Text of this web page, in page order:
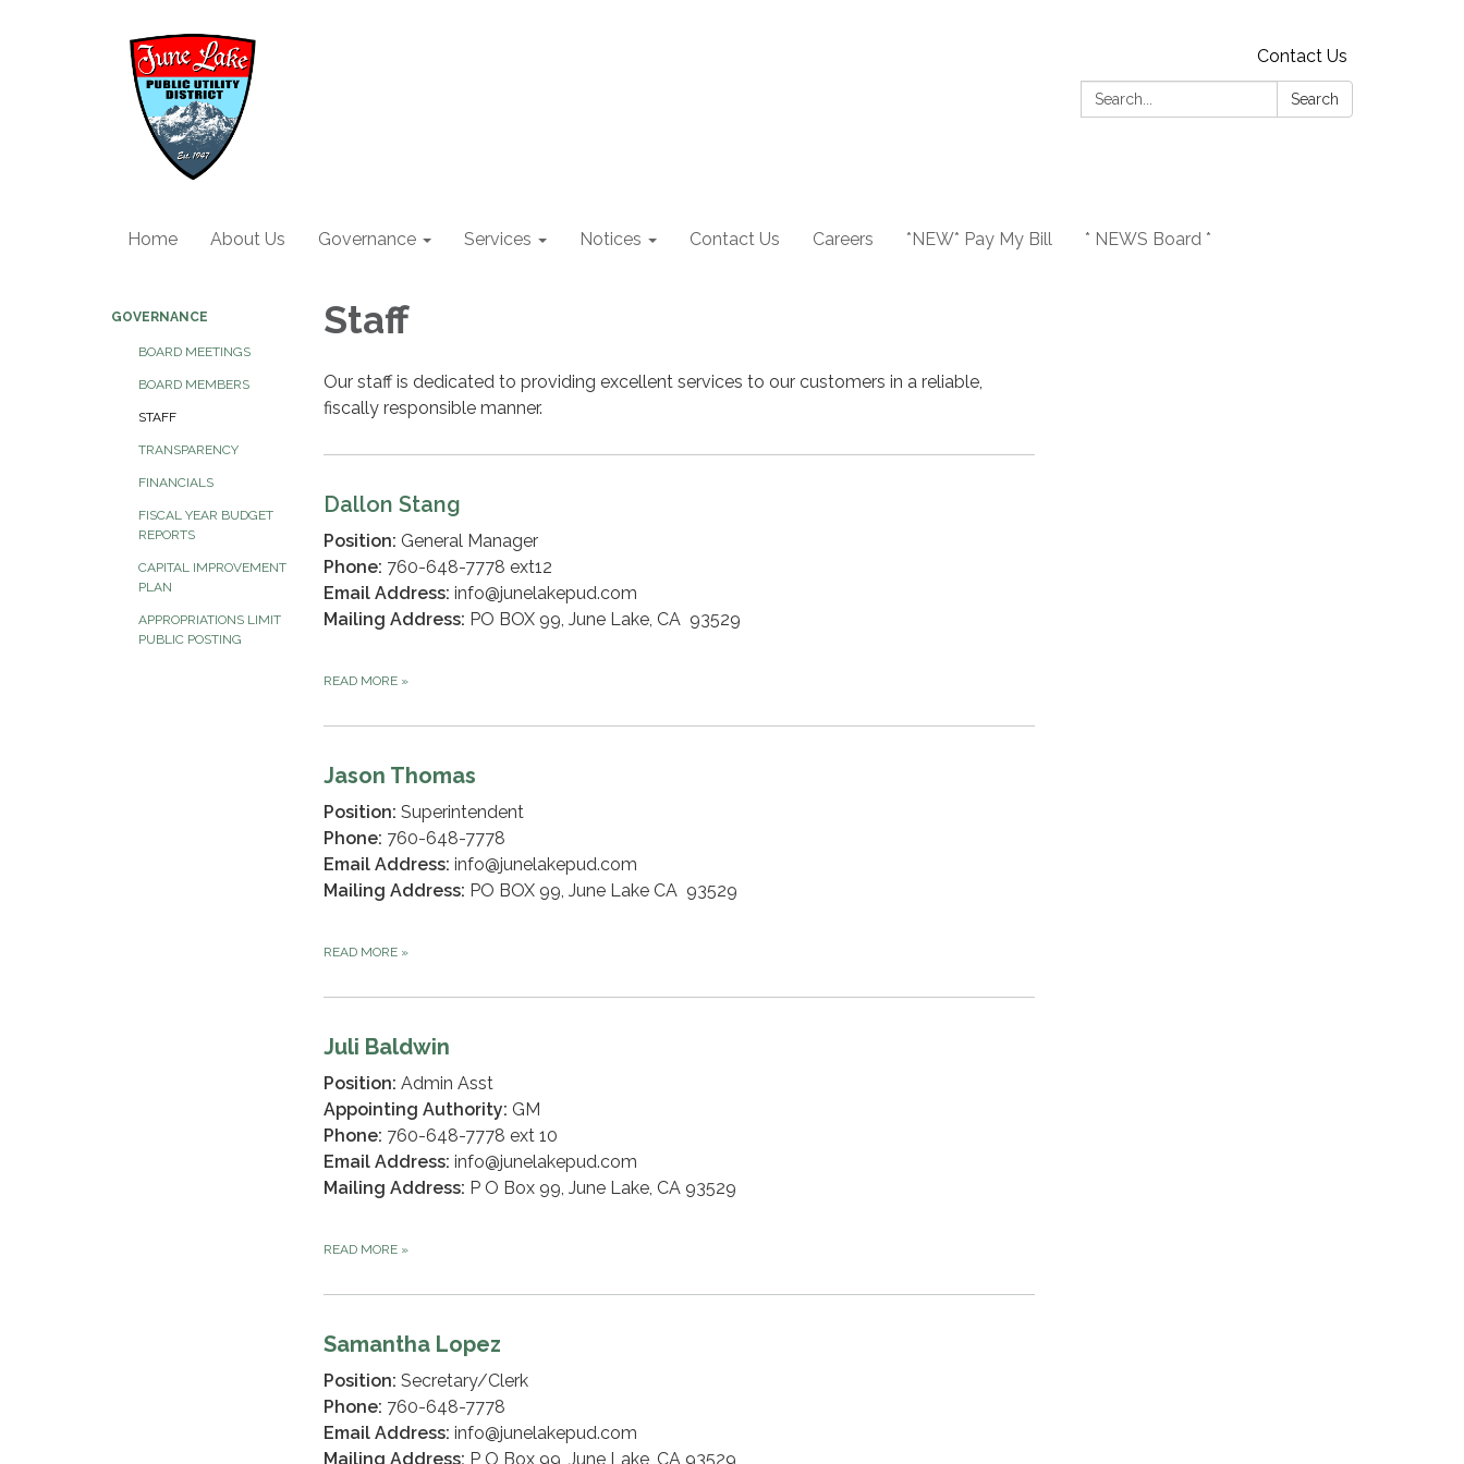
Contact Us
Search:
Search
Home About Us Governance Services Notices Contact Us Careers *NEW* Pay My Bill * NEWS Board *
GOVERNANCE
BOARD MEETINGS
BOARD MEMBERS
STAFF
TRANSPARENCY
FINANCIALS
FISCAL YEAR BUDGET
REPORTS
CAPITAL IMPROVEMENT
PLAN
APPROPRIATIONS LIMIT
PUBLIC POSTING
Staff
Our staff is dedicated to providing excellent services to our customers in a reliable,
fiscally responsible manner.
Dallon Stang
Position: General Manager
Phone: 760-648-7778 ext12
Email Address: info@junelakepud.com
Mailing Address: PO BOX 99, June Lake, CA 93529
READ MORE »
Jason Thomas
Position: Superintendent
Phone: 760-648-7778
Email Address: info@junelakepud.com
Mailing Address: PO BOX 99, June Lake CA 93529
READ MORE »
Juli Baldwin
Position: Admin Asst
Appointing Authority: GM
Phone: 760-648-7778 ext 10
Email Address: info@junelakepud.com
Mailing Address: P O Box 99, June Lake, CA 93529
READ MORE »
Samantha Lopez
Position: Secretary/Clerk
Phone: 760-648-7778
Email Address: info@junelakepud.com
Mailing Address: P O Box 99, June Lake, CA 93529